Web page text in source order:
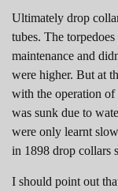
Ultimately drop
tubes. The
maintenance and
were higher. But at
with the operation of
was sunk due to
were only learnt
in 1898 drop collars
I should point out